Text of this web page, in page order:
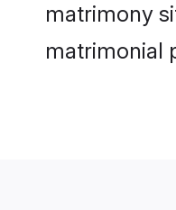
matrimony
matrimonial